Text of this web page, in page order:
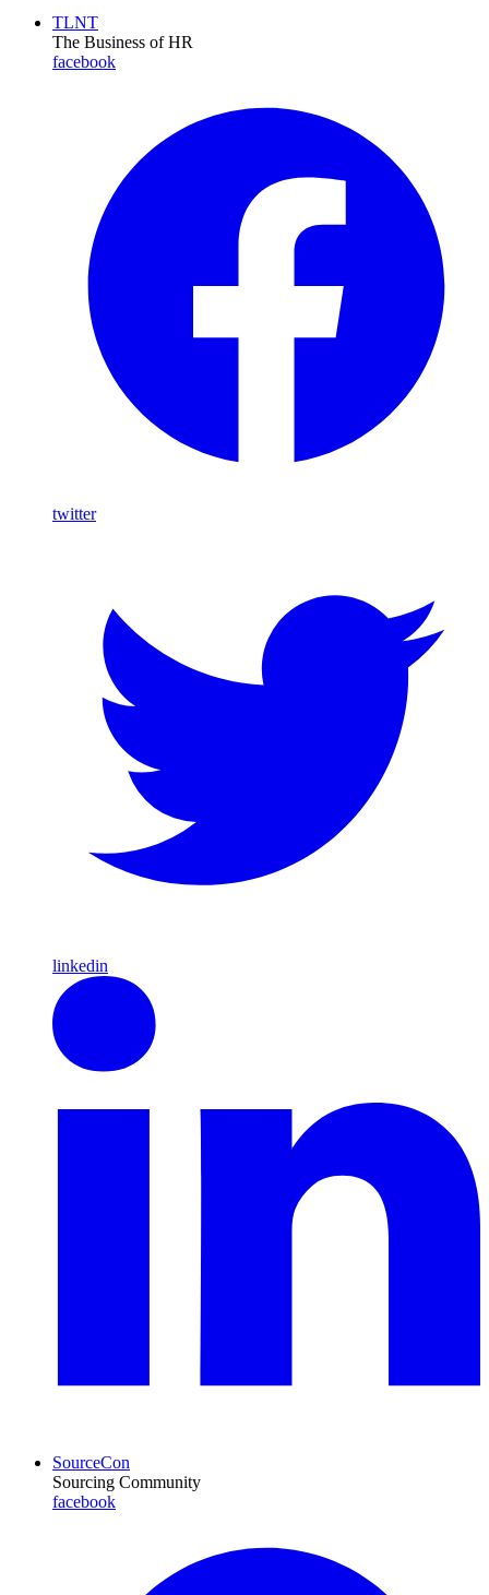
TLNT
The Business of HR
facebook
twitter
linkedin
SourceCon
Sourcing Community
facebook